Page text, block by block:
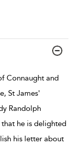
Connaught and
St James'
Randolph
that he is delighted
his letter about